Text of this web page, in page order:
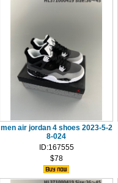
men air jordan 4 shoes 2023-5-2
8-024
ID:167555
$78